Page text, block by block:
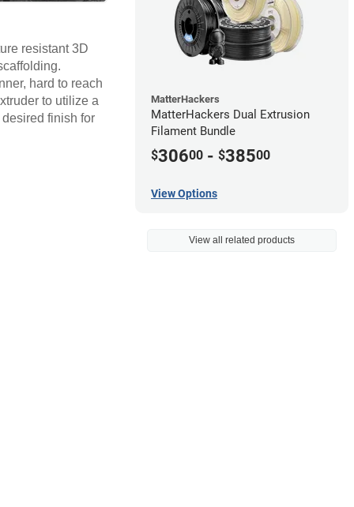
resistant 3D
hard to reach
to utilize a
finish for
MatterHackers
MatterHackers Dual Extrusion
Filament Bundle
$30600 - $38500
View Options
View all related products